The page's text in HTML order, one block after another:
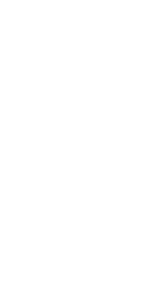
us reach more readers